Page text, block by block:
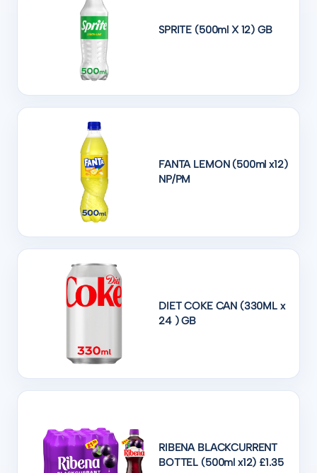
SPRITE (500ml X 12) GB
FANTA LEMON (500ml x12)
NP/PM
DIET COKE CAN (330ML x
24 ) GB
RIBENA BLACKCURRENT
BOTTEL (500ml x12) £1.35